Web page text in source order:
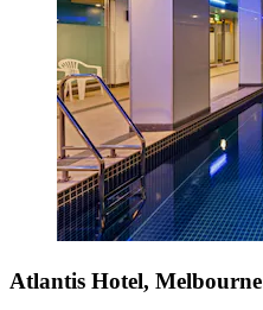
Atlantis Hotel, Melbourne